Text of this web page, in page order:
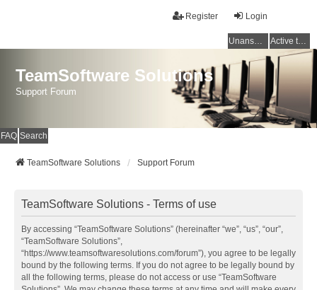
Login
Register
Unanswered topics Active topics
TeamSoftware Solutions
Support Forum
FAQ Search
TeamSoftware Solutions Support Forum
TeamSoftware Solutions - Terms of use
By accessing “TeamSoftware Solutions” (hereinafter “we”, “us”, “our”,
“TeamSoftware Solutions”,
“https://www.teamsoftwaresolutions.com/forum”), you agree to be legally
bound by the following terms. If you do not agree to be legally bound by
all the following terms, please do not access or use “TeamSoftware